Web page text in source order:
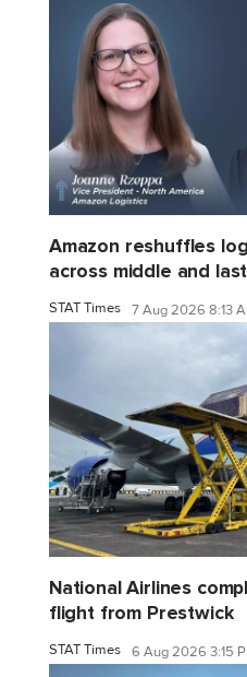
Amazon reshuffles
across middle and
STAT Times 7 Aug 2026 8:13
National Airlines
flight from Prestwick
STAT Times 6 Aug 2026 3:15